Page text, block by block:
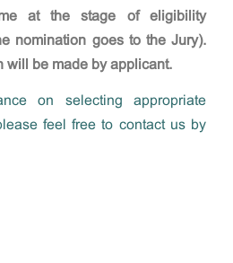
at the stage of eligibility
nomination goes to the Jury).
will be made by applicant.
on selecting appropriate
feel free to contact us by